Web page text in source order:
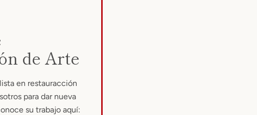
de Arte
en restauracción
para dar nueva
su trabajo aquí: